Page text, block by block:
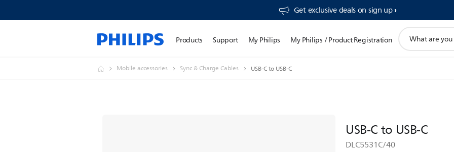
Get exclusive deals on sign up​
Products Support My Philips My Philips / Product Registration
search
Mobile accessories Sync & Charge Cables USB-C to USB-C
USB-C to USB-C
DLC5531C/40